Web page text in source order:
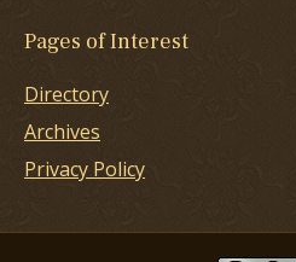
Pages of Interest
Directory
Archives
Privacy Policy